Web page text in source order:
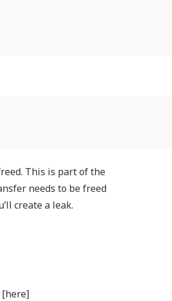
This is part of the
needs to be freed
create a leak.
[here]